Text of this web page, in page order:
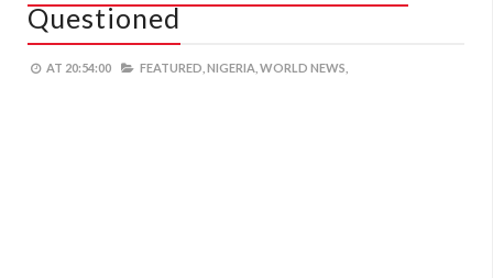
Questioned
AT 20:54:00 FEATURED, NIGERIA, WORLD NEWS,